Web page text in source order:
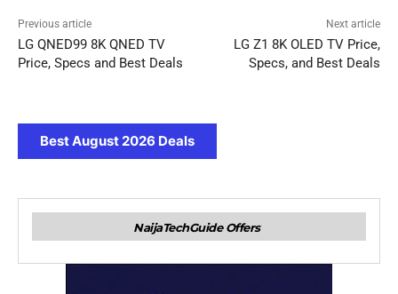
Previous article
LG QNED99 8K QNED TV
Price, Specs and Best Deals
Next article
LG Z1 8K OLED TV Price,
Specs, and Best Deals
Best August 2026 Deals
NaijaTechGuide Offers